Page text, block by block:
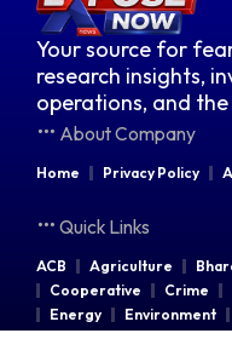
Your source for
research insights,
operations, and
About Company
Home Privacy Policy
Quick Links
ACB Agriculture
Cooperative
Crime
Energy
Environment